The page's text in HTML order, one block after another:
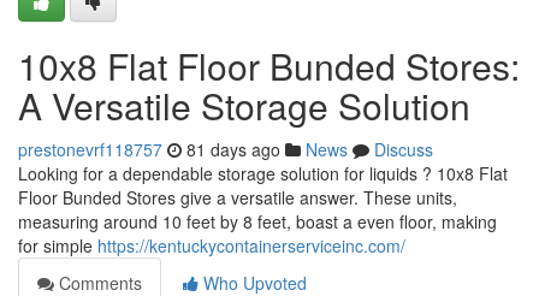
10x8 Flat Floor Bunded Stores:
A Versatile Storage Solution
prestonevrf118757 81 days ago News
Discuss
Looking for a dependable storage solution for liquids ? 10x8 Flat
Floor Bunded Stores give a versatile answer. These units,
measuring around 10 feet by 8 feet, boast a even floor, making
for simple https://kentuckycontainerserviceinc.com/
Comments
Who Upvoted